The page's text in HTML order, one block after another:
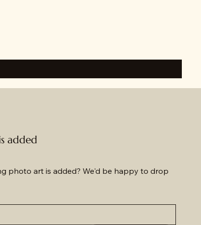
added
photo art is added? We'd be happy to drop